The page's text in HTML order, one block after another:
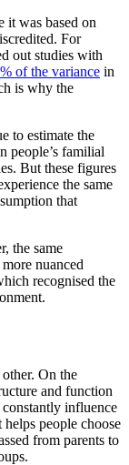
it was based on
For
out studies with
of the variance in
is why the
to estimate the
people’s familial
But these figures
the same
that
the same
nuanced
recognised the
On the
and function
influence
people choose
from parents to